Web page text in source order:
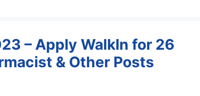
– Apply WalkIn for 26
& Other Posts